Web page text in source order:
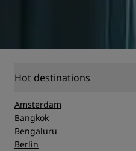
Hot destinations
Amsterdam
Bangkok
Bengaluru
Berlin